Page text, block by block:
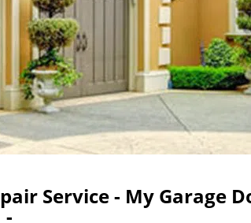
Service - My Garage